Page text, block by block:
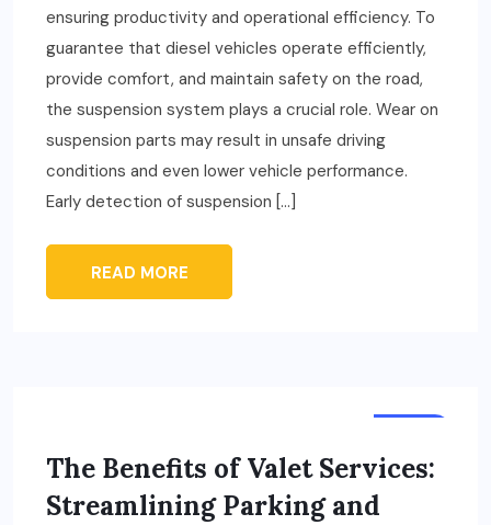
ensuring productivity and operational efficiency. To
guarantee that diesel vehicles operate efficiently,
provide comfort, and maintain safety on the road,
the suspension system plays a crucial role. Wear on
suspension parts may result in unsafe driving
conditions and even lower vehicle performance.
Early detection of suspension […]
READ MORE
The Benefits of Valet Services:
Streamlining Parking and